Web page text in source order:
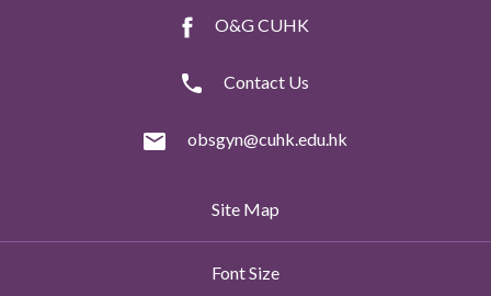
O&G CUHK
Contact Us
obsgyn@cuhk.edu.hk
Site Map
Font Size